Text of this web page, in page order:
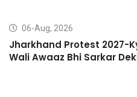
06-Aug, 2026
Jharkhand Protest 2027-
Wali Awaaz Bhi Sarkar